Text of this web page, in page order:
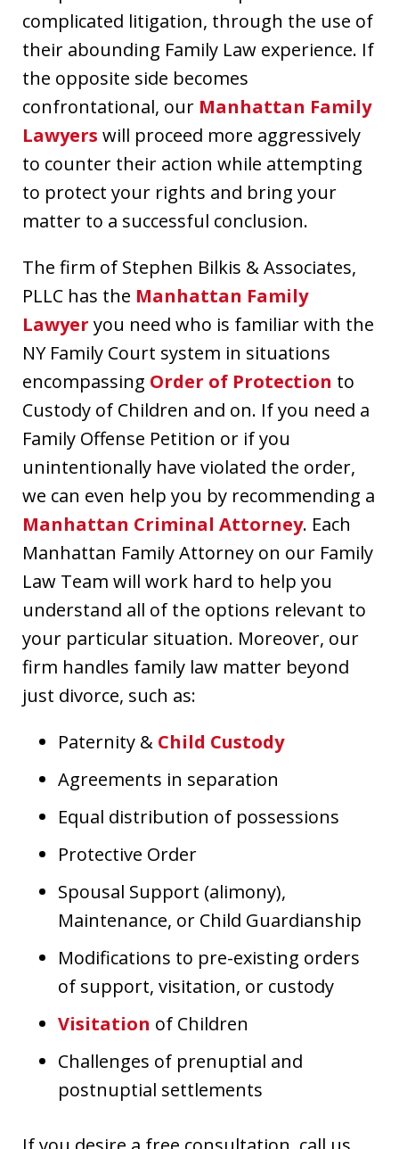
complicated litigation, through the use of
their abounding Family Law experience. If
the opposite side becomes
confrontational, our Manhattan Family
Lawyers will proceed more aggressively
to counter their action while attempting
to protect your rights and bring your
matter to a successful conclusion.
The firm of Stephen Bilkis & Associates,
PLLC has the Manhattan Family
Lawyer you need who is familiar with the
NY Family Court system in situations
encompassing Order of Protection to
Custody of Children and on. If you need a
Family Offense Petition or if you
unintentionally have violated the order,
we can even help you by recommending a
Manhattan Criminal Attorney. Each
Manhattan Family Attorney on our Family
Law Team will work hard to help you
understand all of the options relevant to
your particular situation. Moreover, our
firm handles family law matter beyond
just divorce, such as:
Paternity & Child Custody
Agreements in separation
Equal distribution of possessions
Protective Order
Spousal Support (alimony),
Maintenance, or Child Guardianship
Modifications to pre-existing orders
of support, visitation, or custody
Visitation of Children
Challenges of prenuptial and
postnuptial settlements